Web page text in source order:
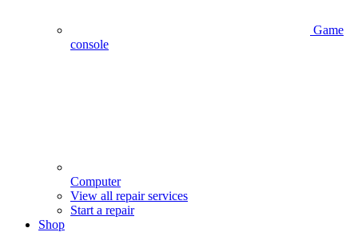
Game
console
Computer
View all repair services
Start a repair
Shop